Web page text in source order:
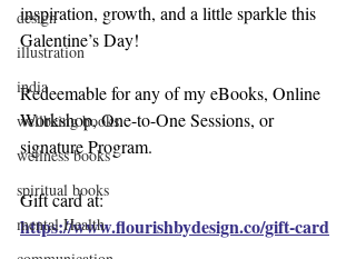
design
illustration
india
wellbeing books
wellness books
spiritual books
mental Health
inspiration, growth, and a little sparkle this
Galentine’s Day!
Redeemable for any of my eBooks, Online
Workshop, One-to-One Sessions, or
signature Program.
Gift card at:
https://www.flourishbydesign.co/gift-card